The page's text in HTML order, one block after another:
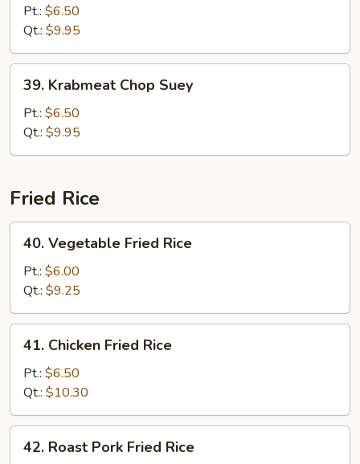
Chow
Mein
Pt.: $6.50
Qt.: $9.95
Krabmeat
Chop
Suey
39. Krabmeat Chop Suey
Pt.: $6.50
Qt.: $9.95
Fried Rice
Vegetable
Fried
Rice
40. Vegetable Fried Rice
Pt.: $6.00
Qt.: $9.25
Chicken
Fried
Rice
41. Chicken Fried Rice
Pt.: $6.50
Qt.: $10.30
Roast
42. Roast Pork Fried Rice